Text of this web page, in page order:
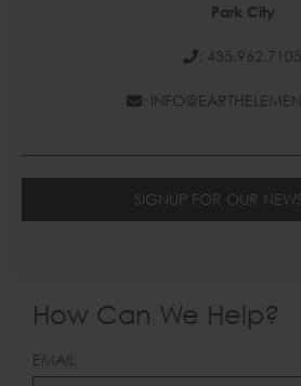
Park City
: 435.962.7105
:
SIGNUP FOR OUR
How Can We Help?
LEAVE
THIS
EMAIL